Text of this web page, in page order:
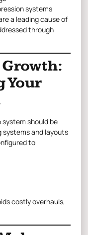
systems
a leading cause of
through
Your
system should be
systems and layouts
to
costly overhauls,